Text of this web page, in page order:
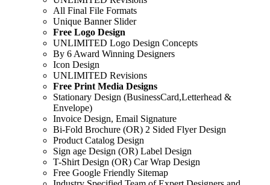
All Final File Formats
Unique Banner Slider
Free Logo Design
UNLIMITED Logo Design Concepts
By 6 Award Winning Designers
Icon Design
UNLIMITED Revisions
Free Print Media Designs
Stationary Design (BusinessCard,Letterhead &
Envelope)
Invoice Design, Email Signature
Bi-Fold Brochure (OR) 2 Sided Flyer Design
Product Catalog Design
Sign age Design (OR) Label Design
T-Shirt Design (OR) Car Wrap Design
Free Google Friendly Sitemap